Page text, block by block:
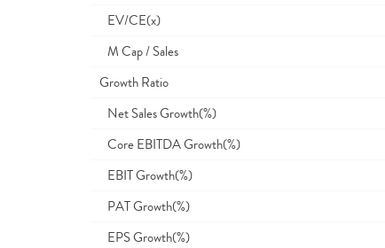
EV/CE(x)
M Cap / Sales
Growth Ratio
Net Sales Growth(%)
Core EBITDA Growth(%)
EBIT Growth(%)
PAT Growth(%)
EPS Growth(%)